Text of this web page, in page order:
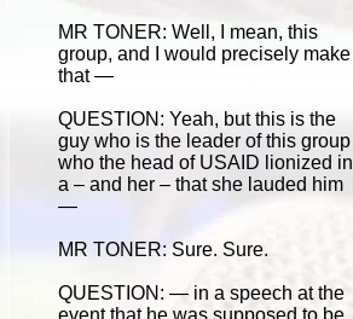
MR TONER: Well, I mean, this
group, and I would precisely make
that —
QUESTION: Yeah, but this is the
guy who is the leader of this group
who the head of USAID lionized in
a – and her – that she lauded him
—
MR TONER: Sure. Sure.
QUESTION: — in a speech at the
event that he was supposed to be